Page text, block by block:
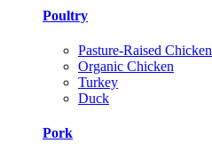
Poultry
Pasture-Raised Chicken
Organic Chicken
Turkey
Duck
Pork